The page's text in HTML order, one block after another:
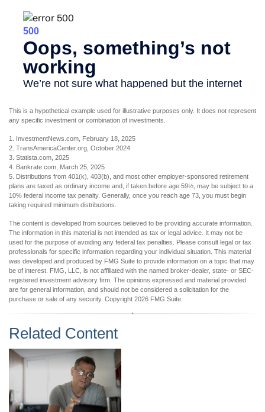
This is a hypothetical example used for illustrative purposes only. It does not represent
any specific investment or combination of investments.
1. InvestmentNews.com, February 18, 2025
2. TransAmericaCenter.org, October 2024
3. Statista.com, 2025
4. Bankrate.com, March 25, 2025
5. Distributions from 401(k), 403(b), and most other employer-sponsored retirement
plans are taxed as ordinary income and, if taken before age 59½, may be subject to a
10% federal income tax penalty. Generally, once you reach age 73, you must begin
taking required minimum distributions.
The content is developed from sources believed to be providing accurate information.
The information in this material is not intended as tax or legal advice. It may not be
used for the purpose of avoiding any federal tax penalties. Please consult legal or tax
professionals for specific information regarding your individual situation. This material
was developed and produced by FMG Suite to provide information on a topic that may
be of interest. FMG, LLC, is not affiliated with the named broker-dealer, state- or SEC-
registered investment advisory firm. The opinions expressed and material provided
are for general information, and should not be considered a solicitation for the
purchase or sale of any security. Copyright 2026 FMG Suite.
Related Content